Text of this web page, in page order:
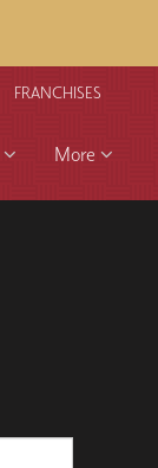
FRANCHISES
More